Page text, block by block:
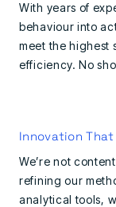
With years of
behaviour into
meet the highest
efficiency. No
Innovation
We’re not
refining our
analytical tools,